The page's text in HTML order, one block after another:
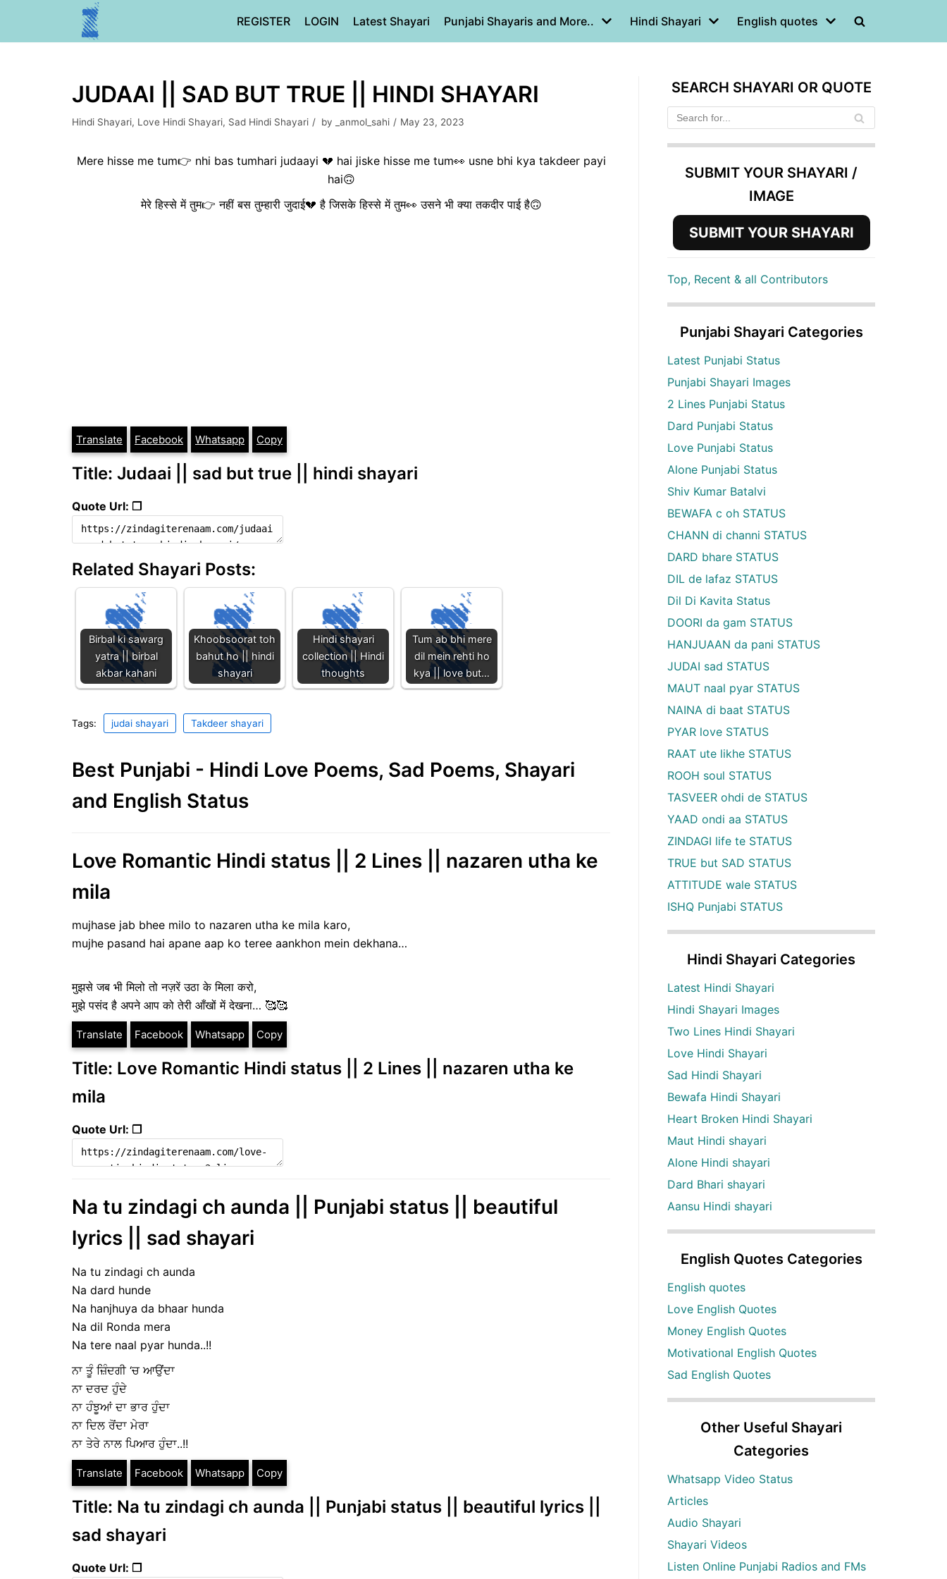
REGISTER LOGIN Latest Shayari Punjabi Shayaris and More.. Hindi Shayari English quotes
JUDAAI || SAD BUT TRUE || HINDI SHAYARI
Hindi Shayari, Love Hindi Shayari, Sad Hindi Shayari by _anmol_sahi May 23, 2023
Mere hisse me tum👉 nhi bas tumhari judaayi 💔 hai jiske hisse me tum👀 usne bhi kya takdeer payi
hai🙃
मेरे हिस्से में तुम👉 नहीं बस तुम्हारी जुदाई💔 है जिसके हिस्से में तुम👀 उसने भी क्या तकदीर पाई है🙃
Translate Facebook Whatsapp Copy
Title: Judaai || sad but true || hindi shayari
Quote Url: ❐
Related Shayari Posts:
Birbal ki sawarg
yatra || birbal
akbar kahani
Khoobsoorat toh
bahut ho || hindi
shayari
Hindi shayari
collection || Hindi
thoughts
Tum ab bhi mere
dil mein rehti ho
kya || love but…
Tags: judai shayari Takdeer shayari
Best Punjabi - Hindi Love Poems, Sad Poems, Shayari
and English Status
Love Romantic Hindi status || 2 Lines || nazaren utha ke
mila
mujhase jab bhee milo to nazaren utha ke mila karo,
mujhe pasand hai apane aap ko teree aankhon mein dekhana…
मुझसे जब भी मिलो तो नज़रें उठा के मिला करो,
मुझे पसंद है अपने आप को तेरी आँखों में देखना… 🥰🥰
Translate Facebook Whatsapp Copy
Title: Love Romantic Hindi status || 2 Lines || nazaren utha ke
mila
Quote Url: ❐
Na tu zindagi ch aunda || Punjabi status || beautiful
lyrics || sad shayari
Na tu zindagi ch aunda
Na dard hunde
Na hanjhuya da bhaar hunda
Na dil Ronda mera
Na tere naal pyar hunda..!!
ਨਾ ਤੂੰ ਜ਼ਿੰਦਗੀ ‘ਚ ਆਉਂਦਾ
ਨਾ ਦਰਦ ਹੁੰਦੇ
ਨਾ ਹੰਝੂਆਂ ਦਾ ਭਾਰ ਹੁੰਦਾ
ਨਾ ਦਿਲ ਰੋਂਦਾ ਮੇਰਾ
ਨਾ ਤੇਰੇ ਨਾਲ ਪਿਆਰ ਹੁੰਦਾ..!!
Translate Facebook Whatsapp Copy
Title: Na tu zindagi ch aunda || Punjabi status || beautiful lyrics ||
sad shayari
Quote Url: ❐
SEARCH SHAYARI OR QUOTE
SUBMIT YOUR SHAYARI /
IMAGE
SUBMIT YOUR SHAYARI
Top, Recent & all Contributors
Punjabi Shayari Categories
Latest Punjabi Status
Punjabi Shayari Images
2 Lines Punjabi Status
Dard Punjabi Status
Love Punjabi Status
Alone Punjabi Status
Shiv Kumar Batalvi
BEWAFA c oh STATUS
CHANN di channi STATUS
DARD bhare STATUS
DIL de lafaz STATUS
Dil Di Kavita Status
DOORI da gam STATUS
HANJUAAN da pani STATUS
JUDAI sad STATUS
MAUT naal pyar STATUS
NAINA di baat STATUS
PYAR love STATUS
RAAT ute likhe STATUS
ROOH soul STATUS
TASVEER ohdi de STATUS
YAAD ondi aa STATUS
ZINDAGI life te STATUS
TRUE but SAD STATUS
ATTITUDE wale STATUS
ISHQ Punjabi STATUS
Hindi Shayari Categories
Latest Hindi Shayari
Hindi Shayari Images
Two Lines Hindi Shayari
Love Hindi Shayari
Sad Hindi Shayari
Bewafa Hindi Shayari
Heart Broken Hindi Shayari
Maut Hindi shayari
Alone Hindi shayari
Dard Bhari shayari
Aansu Hindi shayari
English Quotes Categories
English quotes
Love English Quotes
Money English Quotes
Motivational English Quotes
Sad English Quotes
Other Useful Shayari
Categories
Whatsapp Video Status
Articles
Audio Shayari
Shayari Videos
Listen Online Punjabi Radios and FMs